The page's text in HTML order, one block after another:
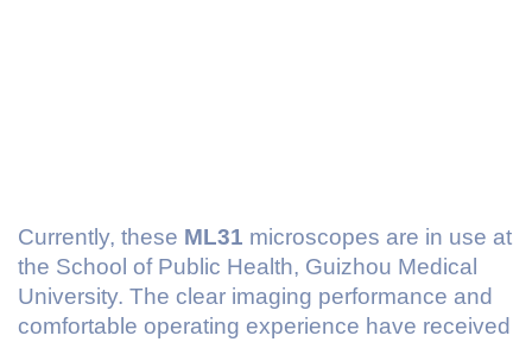
Currently, these ML31 microscopes are in use at
the School of Public Health, Guizhou Medical
University. The clear imaging performance and
comfortable operating experience have received